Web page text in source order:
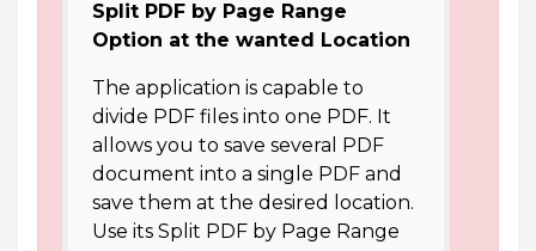
Split PDF by Page Range
Option at the wanted Location
The application is capable to
divide PDF files into one PDF. It
allows you to save several PDF
document into a single PDF and
save them at the desired location.
Use its Split PDF by Page Range